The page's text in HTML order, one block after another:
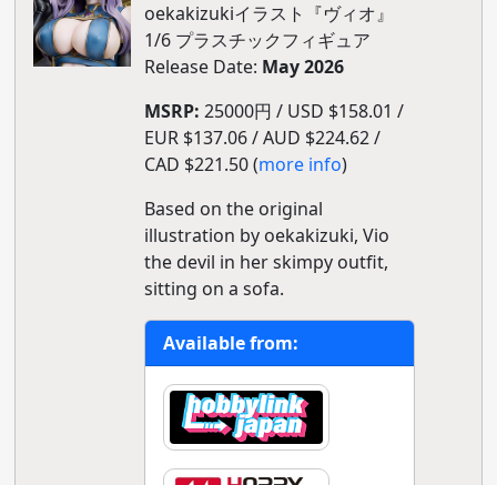
oekakizukiイラスト『ヴィオ』
1/6 プラスチックフィギュア
Release Date: May 2026
MSRP: 25000円 / USD $158.01 /
EUR $137.06 / AUD $224.62 /
CAD $221.50 (more info)
Based on the original
illustration by oekakizuki, Vio
the devil in her skimpy outfit,
sitting on a sofa.
Available from: